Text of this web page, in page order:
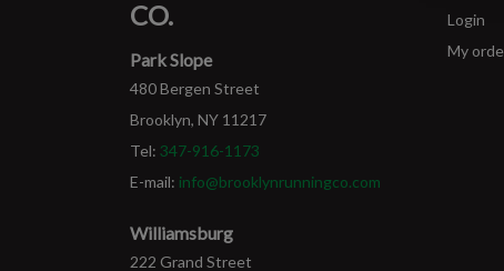
CO.
Park Slope
480 Bergen Street
Brooklyn, NY 11217
Tel: 347-916-1173
E-mail: info@brooklynrunningco.com
Williamsburg
222 Grand Street
Login
My